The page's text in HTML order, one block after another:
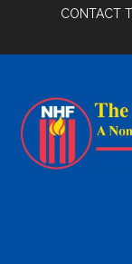
main
secondary
footer
CONTACT